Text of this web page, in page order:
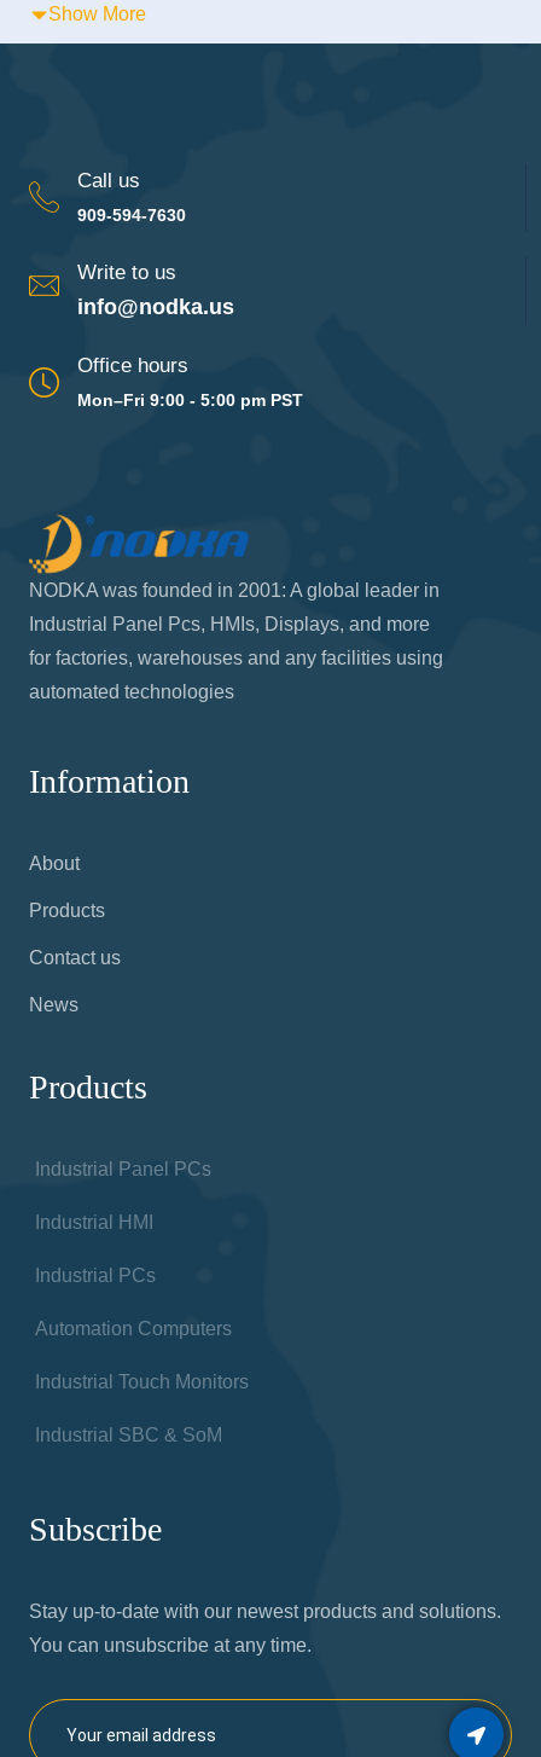
Show More
Call us
909-594-7630
Write to us
info@nodka.us
Office hours
Mon–Fri 9:00 - 5:00 pm PST
NODKA was founded in 2001: A global leader in
Industrial Panel Pcs, HMIs, Displays, and more
for factories, warehouses and any facilities using
automated technologies
Information
About
Products
Contact us
News
Products
Industrial Panel PCs
Industrial HMI
Industrial PCs
Automation Computers
Industrial Touch Monitors
Industrial SBC & SoM
Subscribe
Stay up-to-date with our newest products and solutions.
You can unsubscribe at any time.